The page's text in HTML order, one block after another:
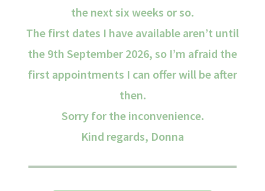
the next six weeks or so.
The first dates I have available aren’t until
the 9th September 2026, so I’m afraid the
first appointments I can offer will be after
then.
Sorry for the inconvenience.
Kind regards, Donna